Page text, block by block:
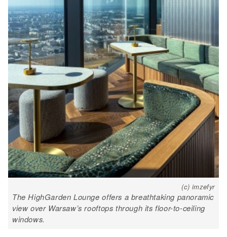
(c) imzefyr
The HighGarden Lounge offers a breathtaking panoramic
view over Warsaw’s rooftops through its floor-to-ceiling
windows.